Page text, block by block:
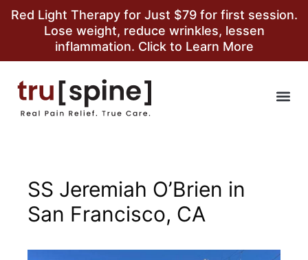
Red Light Therapy for Just $79 for first session.
Lose weight, reduce wrinkles, lessen
inflammation. Click to Learn More
SS Jeremiah O’Brien in
San Francisco, CA